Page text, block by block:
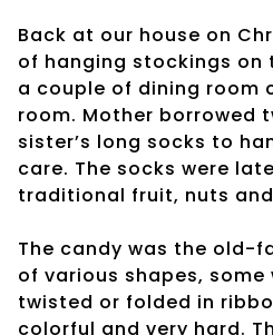
Back at our house on
of hanging stockings on
a couple of dining room
room. Mother borrowed
sister’s long socks to
care. The socks were
traditional fruit, nuts
The candy was the old-
of various shapes,
twisted or folded in
colorful and very hard.